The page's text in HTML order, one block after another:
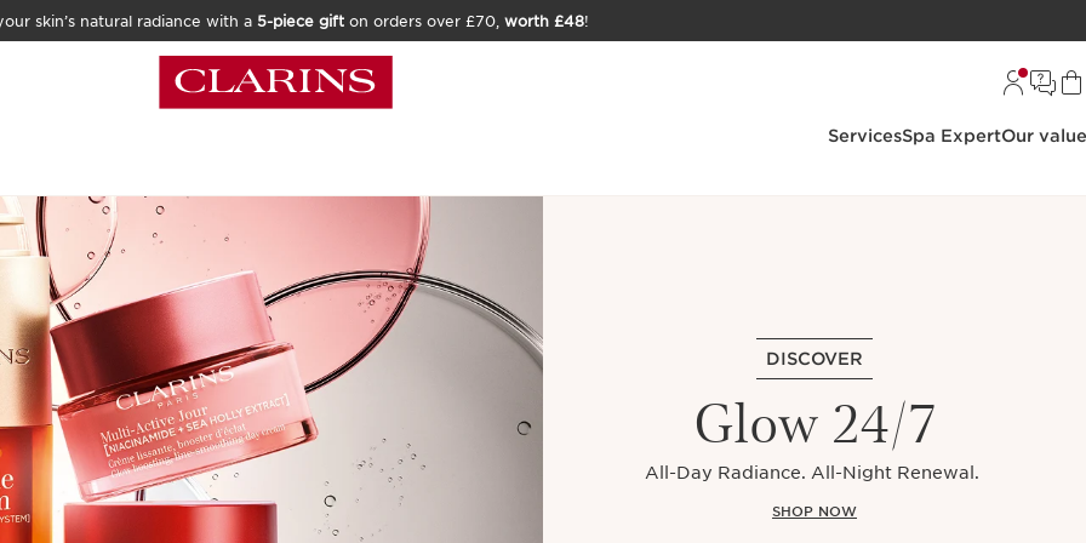
skin’s natural radiance with a 5-piece gift on orders over £70, worth £48!
ServicesSpa ExpertOur
DISCOVER
Glow 24/7
All-Day Radiance. All-Night Renewal.
SHOP NOW